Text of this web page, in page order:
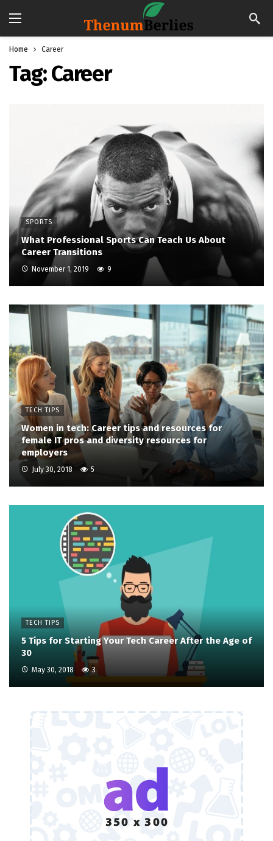
Home Career
Tag:Career
SPORTS
What Professional Sports Can Teach Us About
Career Transitions
November 1, 2019 9
TECH TIPS
Women in tech: Career tips and resources for
female IT pros and diversity resources for
employers
July 30, 2018 5
TECH TIPS
5 Tips for Starting Your Tech Career After the Age of
30
May 30, 2018 3